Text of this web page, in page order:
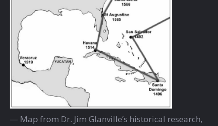
— Map from Dr. Jim Glanville’s historical research,